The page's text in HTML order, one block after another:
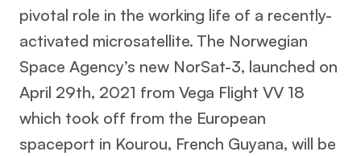
pivotal role in the working life of a recently-
activated microsatellite. The Norwegian
Space Agency’s new NorSat-3, launched on
April 29th, 2021 from Vega Flight VV 18
which took off from the European
spaceport in Kourou, French Guyana, will be